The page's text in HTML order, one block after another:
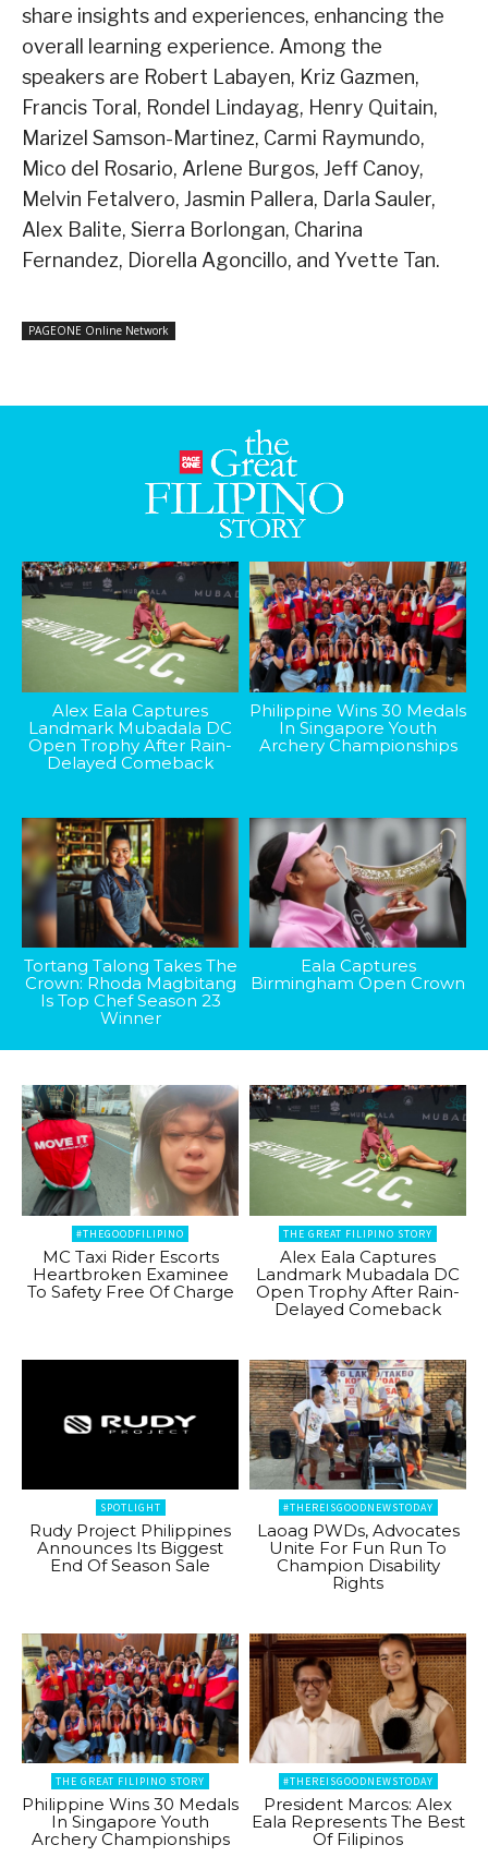
share insights and experiences, enhancing the
overall learning experience. Among the
speakers are Robert Labayen, Kriz Gazmen,
Francis Toral, Rondel Lindayag, Henry Quitain,
Marizel Samson-Martinez, Carmi Raymundo,
Mico del Rosario, Arlene Burgos, Jeff Canoy,
Melvin Fetalvero, Jasmin Pallera, Darla Sauler,
Alex Balite, Sierra Borlongan, Charina
Fernandez, Diorella Agoncillo, and Yvette Tan.
PAGEONE Online Network
Alex Eala Captures
Landmark Mubadala DC
Open Trophy After Rain-
Delayed Comeback
Philippine Wins 30 Medals
In Singapore Youth
Archery Championships
Tortang Talong Takes The
Crown: Rhoda Magbitang
Is Top Chef Season 23
Winner
Eala Captures
Birmingham Open Crown
#THEGOODFILIPINO
MC Taxi Rider Escorts
Heartbroken Examinee
To Safety Free Of Charge
THE GREAT FILIPINO STORY
Alex Eala Captures
Landmark Mubadala DC
Open Trophy After Rain-
Delayed Comeback
SPOTLIGHT
Rudy Project Philippines
Announces Its Biggest
End Of Season Sale
#THEREISGOODNEWSTODAY
Laoag PWDs, Advocates
Unite For Fun Run To
Champion Disability
Rights
THE GREAT FILIPINO STORY
Philippine Wins 30 Medals
In Singapore Youth
Archery Championships
#THEREISGOODNEWSTODAY
President Marcos: Alex
Eala Represents The Best
Of Filipinos